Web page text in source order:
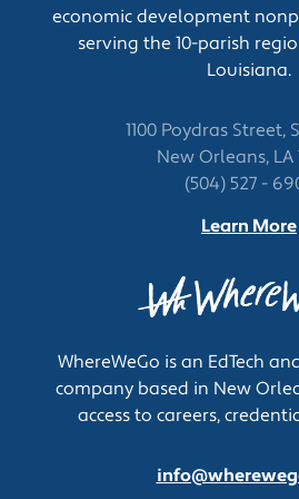
Participate in the
specifications.
Generate and maintain
Review quality
regulatory submissions and
Audit and inspect
Monitor performance of
Create and implement
criteria or procedures.
procedures.
Instruct vendors or
guidelines, testing
Monitor development of
economic development
serving the 10-parish
Louisiana.
1100 Poydras Street,
New Orleans, LA
(504) 527 -
Learn More
WhereWeGo is an EdTech
company based in New
access to careers,